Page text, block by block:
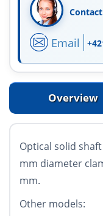
Email
Overview
Optical solid
mm diameter
mm.
Other models: